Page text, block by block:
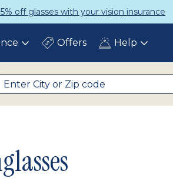
off glasses with your vision insurance
ToggleOffers Help Toggle